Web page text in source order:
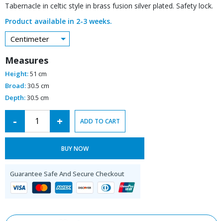
Tabernacle in celtic style in brass fusion silver plated. Safety lock.
Product available in 2-3 weeks.
Centimeter
Measures
Height:51 cm
Broad:30.5 cm
Depth:30.5 cm
- + ADD TO CART
BUY NOW
Guarantee Safe And Secure Checkout
Alternative: